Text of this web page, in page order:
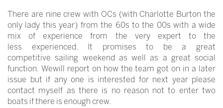
There are nine crew with OCs (with Charlotte Burton the
only lady this year) from the 60s to the 00s with a wide
mix of experience from the very expert to the
less experienced. It promises to be a great
competitive sailing weekend as well as a great social
function. Wewill report on how the team got on in a later
issue but if any one is interested for next year please
contact myself as there is no reason not to enter two
boats if there is enough crew.